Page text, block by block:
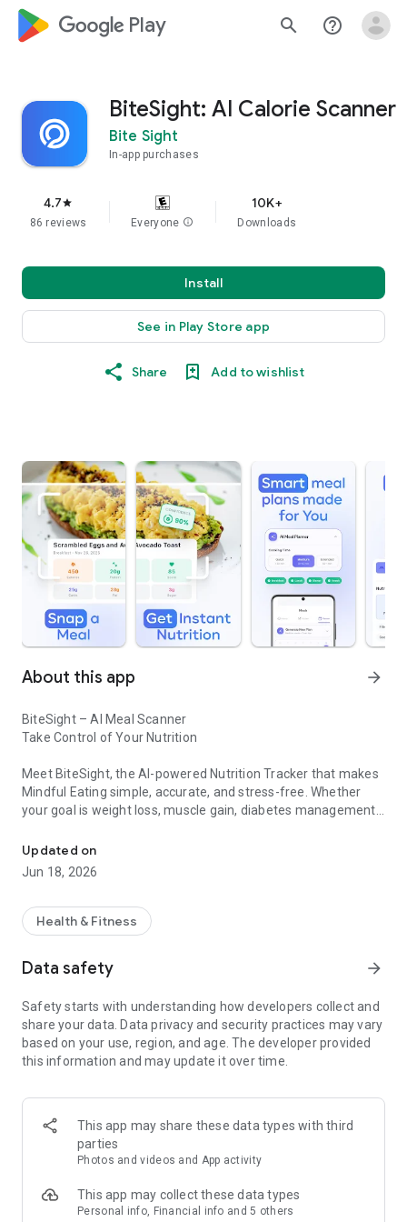
google_logo Play search help_outline
BiteSight: AI Calorie Scanner
Bite Sight
In-app purchases
4.7star
86 reviews Everyone info
10K+
Downloads
Install
See in Play Store app
Share Add to wishlist
About this app arrow_forward
BiteSight – AI Meal Scanner
Take Control of Your Nutrition
Meet BiteSight, the AI-powered Nutrition Tracker that makes
Mindful Eating simple, accurate, and stress-free. Whether
your goal is weight loss, muscle gain, diabetes management,
in seconds and make confident, Healthy Food Choices every
day.
However you track, BiteSight adapts to your lifestyle. Scan
instantly detect macros and nutrients. Prefer precision? Scan
manually. From restaurant dishes to homemade plates, the
advanced healthy food scanner, Image Calorie Counter and
Nutrition Analyzer keep your Food Diary accurate and
effortless.
Instant and Accurate Nutrition Analysis
BiteSight delivers real-time insights into calories, carbs,
protein, fat, fiber, sugar, and more — a complete nutritional
ingredients and micronutrients, while the AI Meal Planner
recommends meals tailored to your goals. As your intelligent
Updated on
Jun 18, 2026
Health & Fitness
Data safety arrow_forward
Safety starts with understanding how developers collect and
share your data. Data privacy and security practices may vary
based on your use, region, and age. The developer provided
this information and may update it over time.
This app may share these data types with third
parties
Photos and videos and App activity
This app may collect these data types
Personal info, Financial info and 5 others